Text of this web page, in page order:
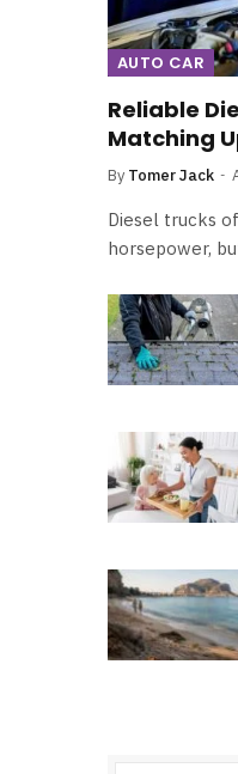
AUTO CAR
Reliable
Matching
By Tomer Jack
Diesel trucks
horsepower,